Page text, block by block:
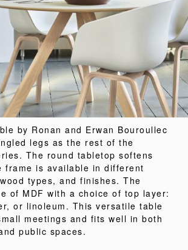
by Ronan and Erwan Bouroullec
legs as the rest of the
The round tabletop softens
frame is available in different
types, and finishes. The
of MDF with a choice of top layer:
or linoleum. This versatile table
meetings and fits well in both
public spaces.